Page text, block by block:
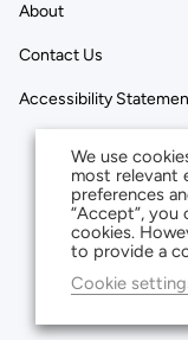
About
Contact Us
Accessibility
We use
most relevant
preferences
“Accept”,
cookies.
to provide a
Cookie